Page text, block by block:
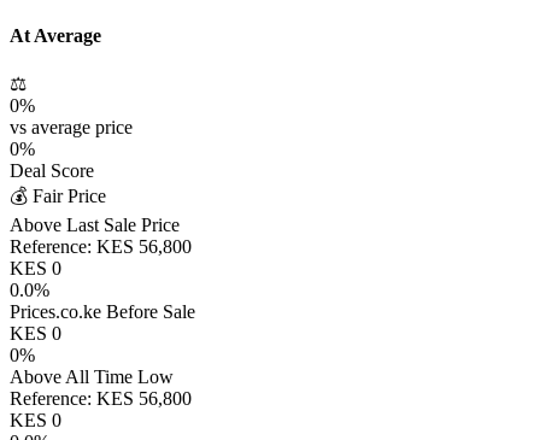
At Average
⚖️
0%
vs average price
0%
Deal Score
💰 Fair Price
Above Last Sale Price
Reference: KES 56,800
KES 0
0.0%
Prices.co.ke Before Sale
KES 0
0%
Above All Time Low
Reference: KES 56,800
KES 0